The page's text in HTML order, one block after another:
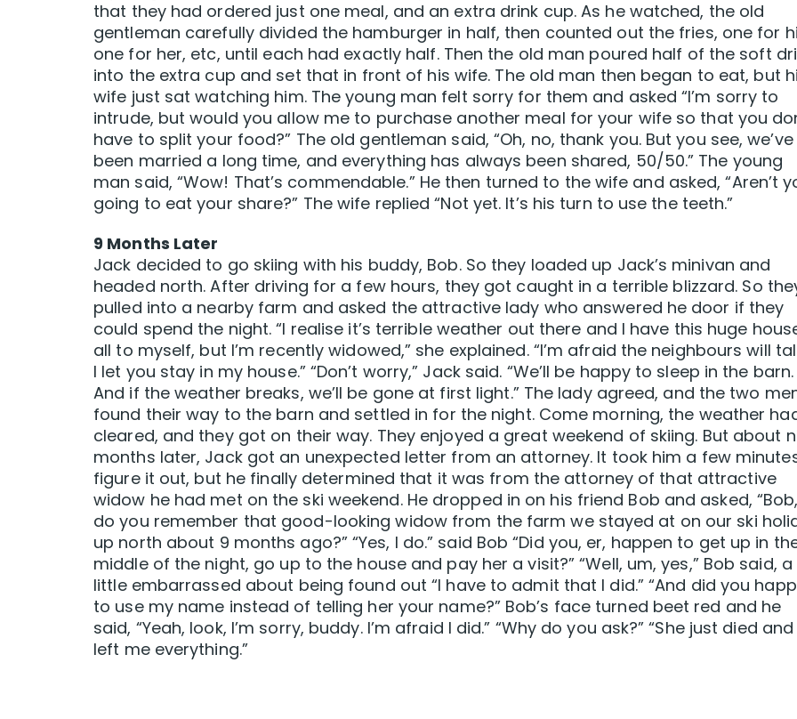
that they had ordered just one meal, and an extra drink cup. As he watched, the old
gentleman carefully divided the hamburger in half, then counted out the fries, one for
one for her, etc, until each had exactly half. Then the old man poured half of the soft
into the extra cup and set that in front of his wife. The old man then began to eat, but
wife just sat watching him. The young man felt sorry for them and asked “I’m sorry to
intrude, but would you allow me to purchase another meal for your wife so that you
have to split your food?” The old gentleman said, “Oh, no, thank you. But you see, we’ve
been married a long time, and everything has always been shared, 50/50.” The young
man said, “Wow! That’s commendable.” He then turned to the wife and asked, “Aren’t
going to eat your share?” The wife replied “Not yet. It’s his turn to use the teeth.”
9 Months Later
Jack decided to go skiing with his buddy, Bob. So they loaded up Jack’s minivan and
headed north. After driving for a few hours, they got caught in a terrible blizzard. So
pulled into a nearby farm and asked the attractive lady who answered he door if they
could spend the night. “I realise it’s terrible weather out there and I have this huge
all to myself, but I’m recently widowed,” she explained. “I’m afraid the neighbours will
I let you stay in my house.” “Don’t worry,” Jack said. “We’ll be happy to sleep in the barn.
And if the weather breaks, we’ll be gone at first light.” The lady agreed, and the two
found their way to the barn and settled in for the night. Come morning, the weather
cleared, and they got on their way. They enjoyed a great weekend of skiing. But about
months later, Jack got an unexpected letter from an attorney. It took him a few
figure it out, but he finally determined that it was from the attorney of that attractive
widow he had met on the ski weekend. He dropped in on his friend Bob and asked, “Bob,
do you remember that good-looking widow from the farm we stayed at on our ski
up north about 9 months ago?” “Yes, I do.” said Bob “Did you, er, happen to get up in
middle of the night, go up to the house and pay her a visit?” “Well, um, yes,” Bob said, a
little embarrassed about being found out “I have to admit that I did.” “And did you
to use my name instead of telling her your name?” Bob’s face turned beet red and he
said, “Yeah, look, I’m sorry, buddy. I’m afraid I did.” “Why do you ask?” “She just died and
left me everything.”